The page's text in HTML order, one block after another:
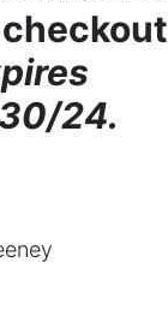
24.